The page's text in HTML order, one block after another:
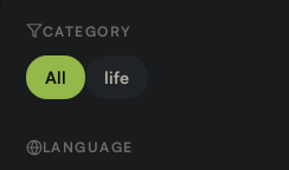
CATEGORY
All life
LANGUAGE